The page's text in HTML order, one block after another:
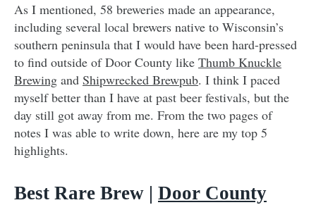
As I mentioned, 58 breweries made an appearance,
including several local brewers native to Wisconsin’s
southern peninsula that I would have been hard-pressed
to find outside of Door County like Thumb Knuckle
Brewing and Shipwrecked Brewpub. I think I paced
myself better than I have at past beer festivals, but the
day still got away from me. From the two pages of
notes I was able to write down, here are my top 5
highlights.
Best Rare Brew | Door County